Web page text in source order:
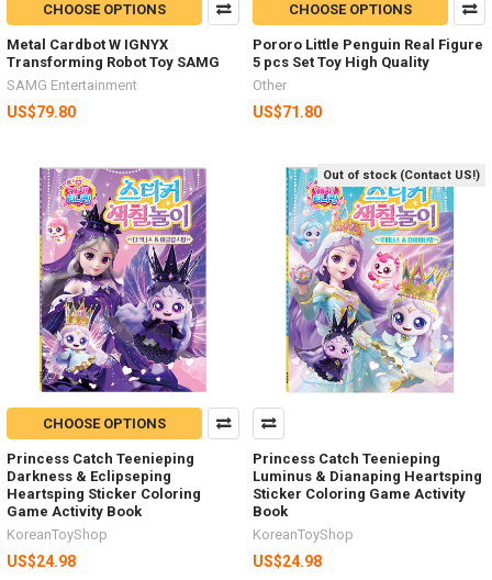
CHOOSE OPTIONS
Metal Cardbot W IGNYX
Transforming Robot Toy SAMG
SAMG Entertainment
US$79.80
CHOOSE OPTIONS
Pororo Little Penguin Real Figure
5 pcs Set Toy High Quality
Other
US$71.80
CHOOSE OPTIONS
Princess Catch Teenieping
Darkness & Eclipseping
Heartsping Sticker Coloring
Game Activity Book
KoreanToyShop
US$24.98
Out of stock (Contact US!)
Princess Catch Teenieping
Luminus & Dianaping Heartsping
Sticker Coloring Game Activity
Book
KoreanToyShop
US$24.98